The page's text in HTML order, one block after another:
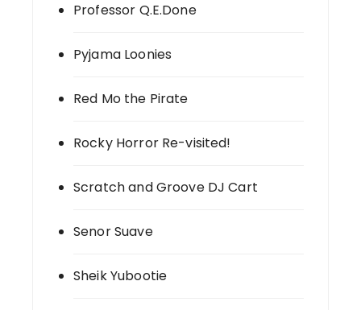
Professor Q.E.Done
Pyjama Loonies
Red Mo the Pirate
Rocky Horror Re-visited!
Scratch and Groove DJ Cart
Senor Suave
Sheik Yubootie